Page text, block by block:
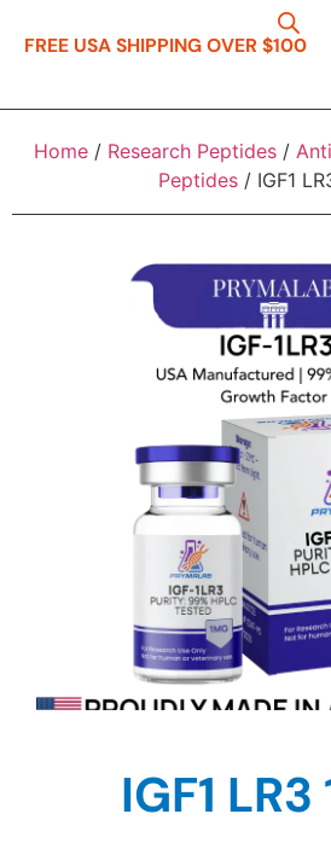
FREE USA SHIPPING OVER $100
Home/ Research Peptides/
Peptides / IGF1
IGF1 LR3